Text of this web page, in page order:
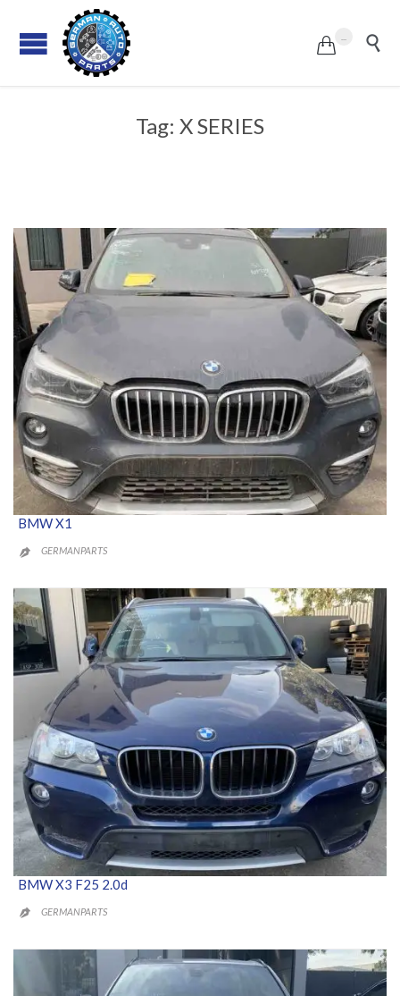
 
Tag: X SERIES
BMW X1
 GERMANPARTS
BMW X3 F25 2.0d
 GERMANPARTS